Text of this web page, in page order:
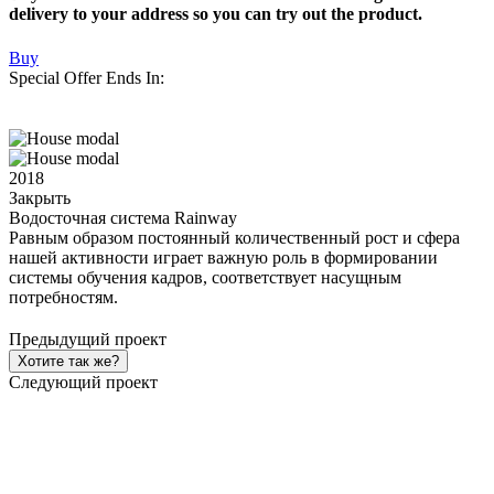
delivery to your address so you can try out the product.
Buy
Special Offer Ends In:
2018
Закрыть
Водосточная система Rainway
Равным образом постоянный количественный рост и сфера
нашей активности играет важную роль в формировании
системы обучения кадров, соответствует насущным
потребностям.
Предыдущий проект
Хотите так же?
Следующий проект